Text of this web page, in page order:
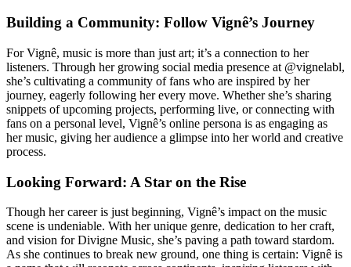
Building a Community: Follow Vignê’s Journey
For Vignê, music is more than just art; it’s a connection to her
listeners. Through her growing social media presence at @vignelabl,
she’s cultivating a community of fans who are inspired by her
journey, eagerly following her every move. Whether she’s sharing
snippets of upcoming projects, performing live, or connecting with
fans on a personal level, Vignê’s online persona is as engaging as
her music, giving her audience a glimpse into her world and creative
process.
Looking Forward: A Star on the Rise
Though her career is just beginning, Vignê’s impact on the music
scene is undeniable. With her unique genre, dedication to her craft,
and vision for Divigne Music, she’s paving a path toward stardom.
As she continues to break new ground, one thing is certain: Vignê is